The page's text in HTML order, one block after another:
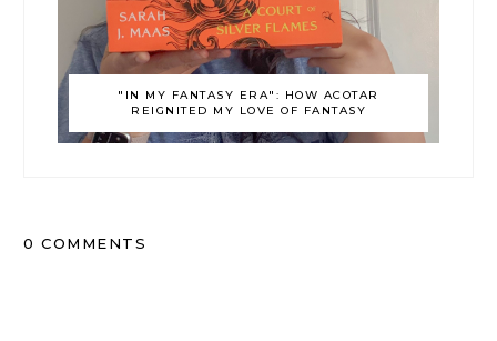
"IN MY FANTASY ERA": HOW ACOTAR
REIGNITED MY LOVE OF FANTASY
0 COMMENTS